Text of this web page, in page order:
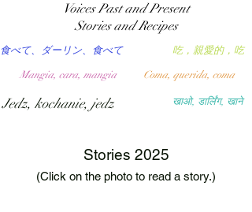
खाओ, डार्लिंग, खाने
吃，親愛的，吃
食べて、ダーリン、食べて
Coma, querida, coma
Mangia, cara, mangia
Jedz, kochanie, jedz
Voices Past and Present
Stories and Recipes
Stories 2025
(Click on the photo to read a story.)